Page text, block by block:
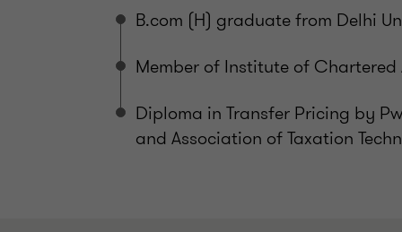
B.com (H) graduate from Delhi
Member of Institute of
Diploma in Transfer Pricing by
and Association of Taxation